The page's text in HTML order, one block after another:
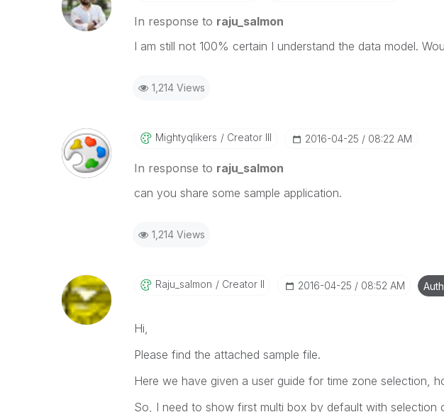
In response to raju_salmon
I am still not 100% certain I understand the data model.
1,214 Views
Mightyqlikers Creator III ‎2016-04-25 08:22 AM
In response to raju_salmon
can you share some sample application.
1,214 Views
Raju_salmon Creator II ‎2016-04-25 08:52 AM
Hi,
Please find the attached sample file.
Here we have given a user guide for time zone selection,
So, I need to show first multi box by default with selection